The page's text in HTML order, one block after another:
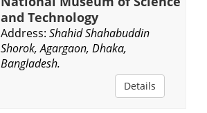
and Technology
Address: Shahid Shahabuddin
Shorok, Agargaon, Dhaka,
Bangladesh.
Details